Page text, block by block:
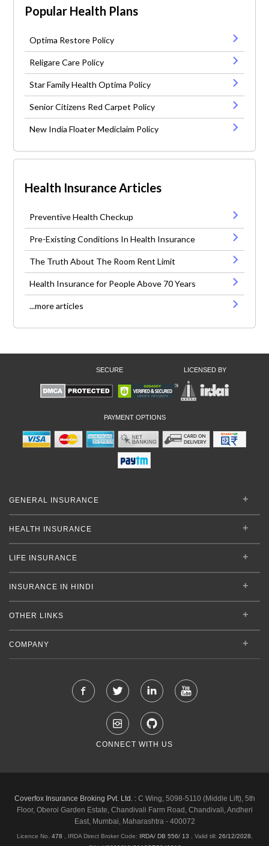
Popular Health Plans
Optima Restore Policy
Religare Care Policy
Star Family Health Optima Policy
Senior Citizens Red Carpet Policy
New India Floater Mediclaim Policy
Health Insurance Articles
Preventive Health Checkup
Pre-Existing Conditions In Health Insurance
The Truth About The Room Rent Limit
Health Insurance for People Above 70 Years
...more articles
SECURE LICENSED BY
PAYMENT OPTIONS
GENERAL INSURANCE
HEALTH INSURANCE
LIFE INSURANCE
INSURANCE IN HINDI
OTHER LINKS
COMPANY
CONNECT WITH US
Coverfox Insurance Broking Pvt. Ltd. :C Wing, 5098-5110 (Middle Lift), 5th
Floor, Oberoi Garden Estate, Chandivali Farm Road, Chandivali, Andheri
East, Mumbai, Maharashtra - 400072
Licence No. 478 , IRDA Direct Broker Code: IRDA/ DB 556/ 13 Valid till: 26/12/2028